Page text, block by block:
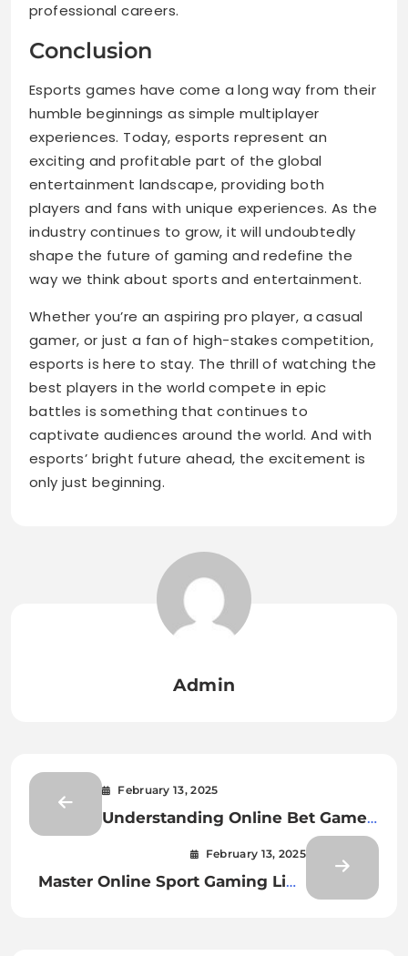
professional careers.
Conclusion
Esports games have come a long way from their
humble beginnings as simple multiplayer
experiences. Today, esports represent an
exciting and profitable part of the global
entertainment landscape, providing both
players and fans with unique experiences. As the
industry continues to grow, it will undoubtedly
shape the future of gaming and redefine the
way we think about sports and entertainment.
Whether you’re an aspiring pro player, a casual
gamer, or just a fan of high-stakes competition,
esports is here to stay. The thrill of watching the
best players in the world compete in epic
battles is something that continues to
captivate audiences around the world. And with
esports’ bright future ahead, the excitement is
only just beginning.
Admin
February 13, 2025
Understanding Online Bet Games
February 13, 2025
Master Online Sport Gaming Like